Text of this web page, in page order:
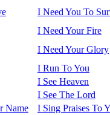
I Need You To
I Need Your Fire
I Need Your Glory
I Run To You
I See Heaven
I See The Lord
I Sing Praises To